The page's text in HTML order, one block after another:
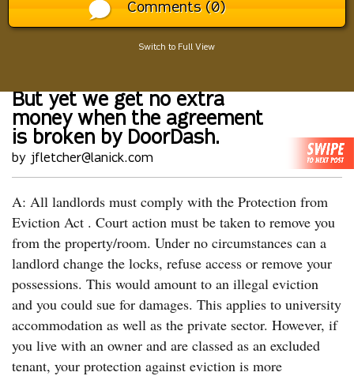
Comments (0)
Switch to Full View
But yet we get no extra
money when the agreement
is broken by DoorDash.
by jfletcher@lanick.com
A: All landlords must comply with the Protection from
Eviction Act . Court action must be taken to remove you
from the property/room. Under no circumstances can a
landlord change the locks, refuse access or remove your
possessions. This would amount to an illegal eviction
and you could sue for damages. This applies to university
accommodation as well as the private sector. However, if
you live with an owner and are classed as an excluded
tenant, your protection against eviction is more